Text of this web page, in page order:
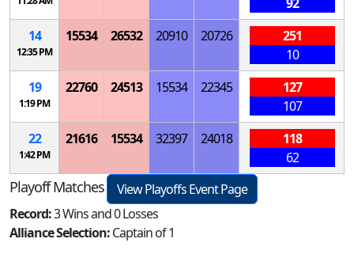
14
12:35 PM
15534 26532 20910 20726
251
10
19
1:19 PM
22760 24513 15534 22345
127
107
22
1:42 PM
21616 15534 32397 24018
118
62
Playoff Matches
View Playoffs Event Page
Record:3 Wins and 0 Losses
Alliance Selection:Captain of 1